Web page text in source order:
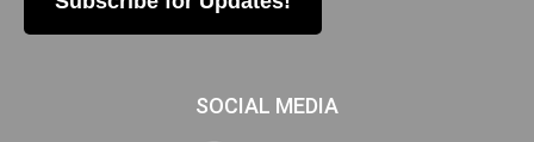
SOCIAL MEDIA